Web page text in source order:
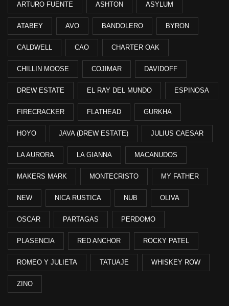
ARTURO FUENTE ASHTON ASYLUM
ATABEY AVO BANDOLERO BYRON
CALDWELL CAO CHARTER OAK
CHILLIN MOOSE COJIMAR DAVIDOFF
DREW ESTATE EL RAY DEL MUNDO ESPINOSA
FIRECRACKER FLATHEAD GURKHA
HOYO JAVA (DREW ESTATE) JULIUS CAESAR
LA AURORA LA GIANNA MACANUDOS
MAKERS MARK MONTECRISTO MY FATHER
NEW NICA RUSTICA NUB OLIVA
OSCAR PARTAGAS PERDOMO
PLASENCIA RED ANCHOR ROCKY PATEL
ROMEO Y JULIETA TATUAJE WHISKEY ROW
ZINO